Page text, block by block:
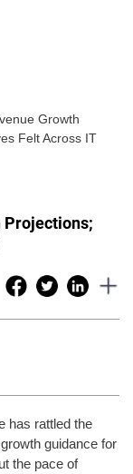
Growth
Felt Across IT
Projections;
has rattled the
guidance for
the pace of